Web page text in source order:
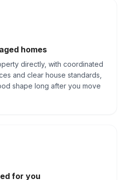
homes
directly, with coordinated
and clear house standards,
shape long after you move
for you